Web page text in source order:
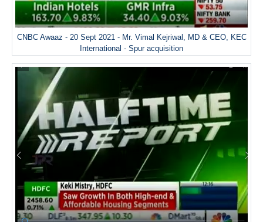
CNBC Awaaz - 20 Sept 2021 - Mr. Vimal Kejriwal, MD & CEO, KEC
International - Spur acquisition